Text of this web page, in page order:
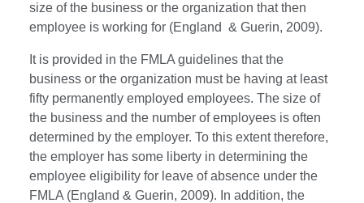
size of the business or the organization that then
employee is working for (England & Guerin, 2009).
It is provided in the FMLA guidelines that the
business or the organization must be having at least
fifty permanently employed employees. The size of
the business and the number of employees is often
determined by the employer. To this extent therefore,
the employer has some liberty in determining the
employee eligibility for leave of absence under the
FMLA (England & Guerin, 2009). In addition, the